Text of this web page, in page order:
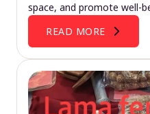
space, and promote well-
READ MORE